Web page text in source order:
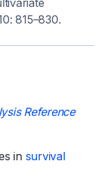
815–830.
Reference
in survival